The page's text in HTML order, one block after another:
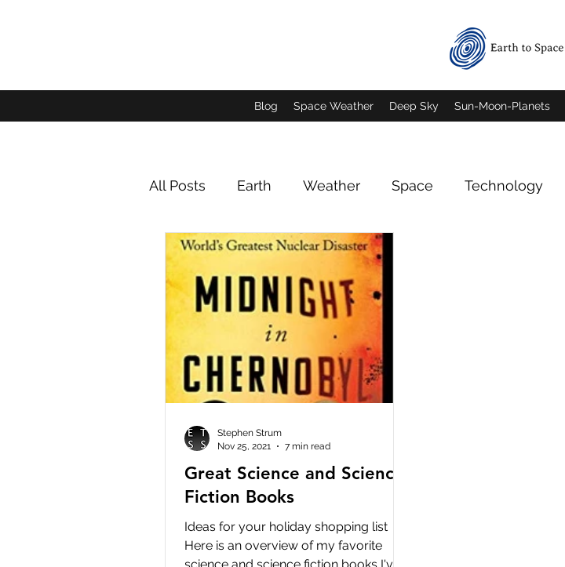
Blog Space Weather Deep Sky Sun-Moon-Planets
All Posts Earth Weather Space Technology
Animals and Insects Deep Sky Imagery
Jupiter Imagery Saturn Imagery
Great Science and Science
Fiction Books
Ideas for your holiday shopping list
Here is an overview of my favorite
Stephen Strum
Nov 25, 2021
7 min read